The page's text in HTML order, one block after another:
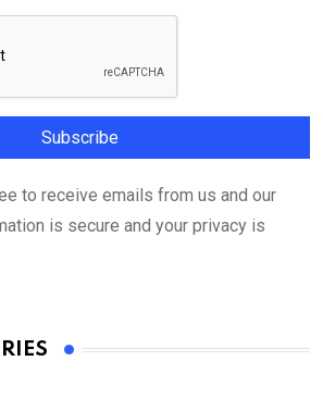
to receive emails from us and our
is secure and your privacy is